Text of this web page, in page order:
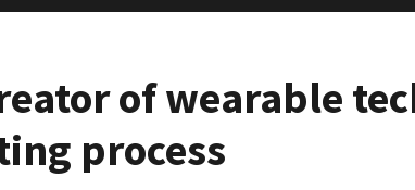
of wearable
process